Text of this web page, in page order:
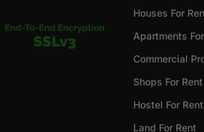
Houses For
Apartments
Commercial
Shops For Rent
Hostel For Rent
Land For Rent